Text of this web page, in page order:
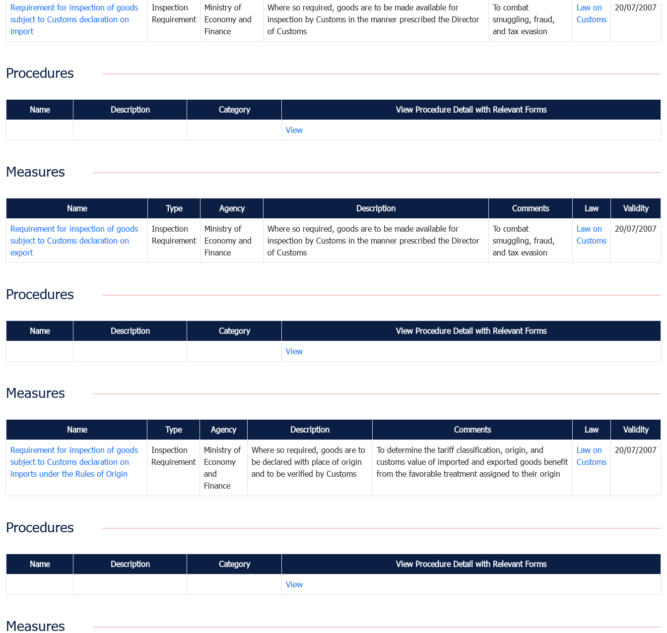
Requirement for inspection of goods
subject to Customs declaration on
import
Inspection
Requirement
Ministry of
Economy and
Finance
Where so required, goods are to be made available for
inspection by Customs in the manner prescribed the Director
of Customs
To combat
smuggling, fraud,
and tax evasion
Law on
Customs
20/07/2007
Procedures
Name Description Category View Procedure Detail with Relevant Forms
View
Measures
Name Type Agency Description Comments Law Validity
Requirement for inspection of goods
subject to Customs declaration on
export
Inspection
Requirement
Ministry of
Economy and
Finance
Where so required, goods are to be made available for
inspection by Customs in the manner prescribed the Director
of Customs
To combat
smuggling, fraud,
and tax evasion
Law on
Customs
20/07/2007
Procedures
Name Description Category View Procedure Detail with Relevant Forms
View
Measures
Name Type Agency Description Comments Law Validity
Requirement for inspection of goods
subject to Customs declaration on
imports under the Rules of Origin
Inspection
Requirement
Ministry of
Economy
and
Finance
Where so required, goods are to
be declared with place of origin
and to be verified by Customs
To determine the tariff classification, origin, and
customs value of imported and exported goods benefit
from the favorable treatment assigned to their origin
Law on
Customs
20/07/2007
Procedures
Name Description Category View Procedure Detail with Relevant Forms
View
Measures